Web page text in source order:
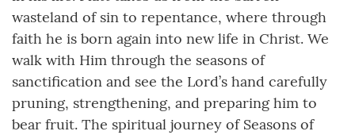
wasteland of sin to repentance, where through
faith he is born again into new life in Christ. We
walk with Him through the seasons of
sanctification and see the Lord’s hand carefully
pruning, strengthening, and preparing him to
bear fruit. The spiritual journey of Seasons of